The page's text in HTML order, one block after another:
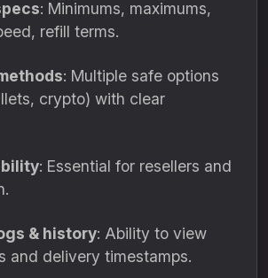
: Minimums, maximums,
refill terms.
: Multiple safe options
crypto) with clear
: Essential for resellers and
& history: Ability to view
and delivery timestamps.